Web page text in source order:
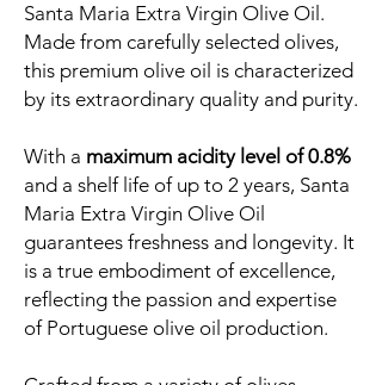
Santa Maria Extra Virgin Olive Oil.
Made from carefully selected olives,
this premium olive oil is characterized
by its extraordinary quality and purity.
With a maximum acidity level of 0.8%
and a shelf life of up to 2 years, Santa
Maria Extra Virgin Olive Oil
guarantees freshness and longevity. It
is a true embodiment of excellence,
reflecting the passion and expertise
of Portuguese olive oil production.